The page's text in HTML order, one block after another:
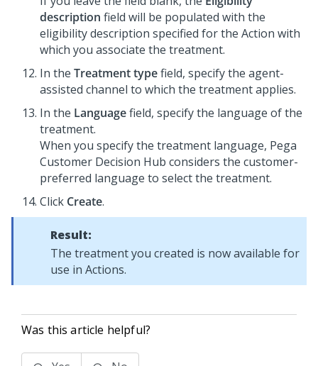
description field will be populated with the
eligibility description specified for the Action with
which you associate the treatment.
In the Treatment typefield, specify the agent-
assisted channel to which the treatment applies.
In the Languagefield, specify the language of the
treatment.
When you specify the treatment language, Pega
Customer Decision Hub considers the customer-
preferred language to select the treatment.
Click Create.
Result:
The treatment you created is now available for
use in Actions.
Was this article helpful?